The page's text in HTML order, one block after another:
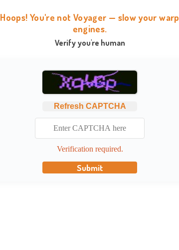
Hoops! You're not Voyager — slow your warp
engines.
Verify you're human
Refresh CAPTCHA
Verification required.
Submit